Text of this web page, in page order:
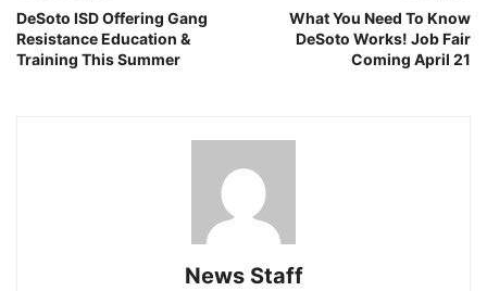
DeSoto ISD Offering Gang
Resistance Education &
Training This Summer
What You Need To Know
DeSoto Works! Job Fair
Coming April 21
News Staff